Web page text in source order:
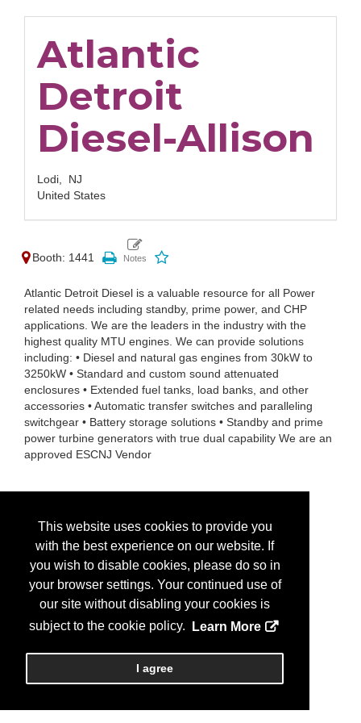
This website uses cookies to provide you
with the best experience on our website. If
you wish to disable cookies, please do so in
your browser settings. Your continued use of
our site without disabling your cookies is
subject to the cookie policy.
Learn More
I agree
Atlantic
Detroit
Diesel-Allison
Lodi, NJ
United States
Booth: 1441
Atlantic Detroit Diesel is a valuable resource for all Power
related needs including standby, prime power, and CHP
applications. We are the leaders in the industry with the
highest quality MTU engines. We can provide solutions
including: • Diesel and natural gas engines from 30kW to
3250kW • Standard and custom sound attenuated
enclosures • Extended fuel tanks, load banks, and other
accessories • Automatic transfer switches and paralleling
switchgear • Battery storage solutions • Standby and prime
power turbine generators with true dual capability We are an
approved ESCNJ Vendor